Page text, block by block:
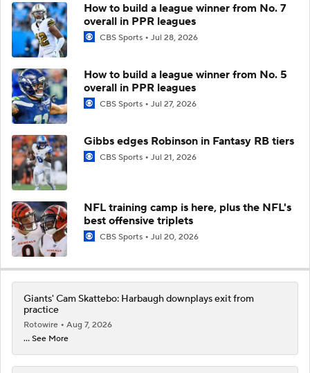
How to build a league winner from No. 7
overall in PPR leagues
CBS Sports Jul 28, 2026
How to build a league winner from No. 5
overall in PPR leagues
CBS Sports Jul 27, 2026
Gibbs edges Robinson in Fantasy RB tiers
CBS Sports Jul 21, 2026
NFL training camp is here, plus the NFL's
best offensive triplets
CBS Sports Jul 20, 2026
Giants' Cam Skattebo: Harbaugh downplays exit from
practice
Rotowire
Aug 7, 2026
... See More